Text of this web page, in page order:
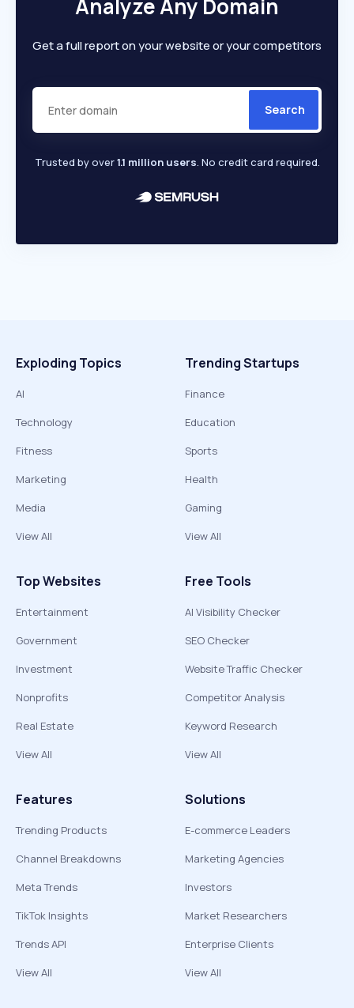
Analyze Any Domain
Get a full report on your website or your competitors
Search
Trusted by over1.1 million users. No credit card required.
Exploding Topics
AI
Technology
Fitness
Marketing
Media
View All
Trending Startups
Finance
Education
Sports
Health
Gaming
View All
Top Websites
Entertainment
Government
Investment
Nonprofits
Real Estate
View All
Free Tools
AI Visibility Checker
SEO Checker
Website Traffic Checker
Competitor Analysis
Keyword Research
View All
Features
Trending Products
Channel Breakdowns
Meta Trends
TikTok Insights
Trends API
View All
Solutions
E-commerce Leaders
Marketing Agencies
Investors
Market Researchers
Enterprise Clients
View All